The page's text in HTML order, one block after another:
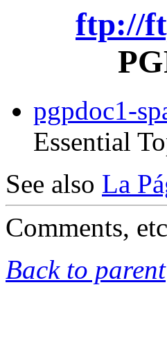
ftp://
pgpdoc1-
Essential
See also La
Comments,
Back to parent